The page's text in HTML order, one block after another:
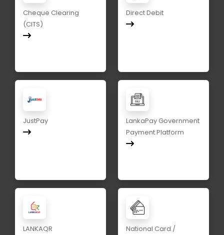
Cheque Clearing
(CITS)
Direct Debit
JustPay
LankaPay Government
Payment Platform
LANKAQR
National Card /